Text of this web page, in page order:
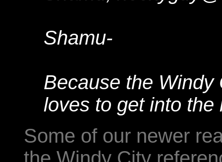
Shamu-
Because the Windy
loves to get into the
Some of our newer